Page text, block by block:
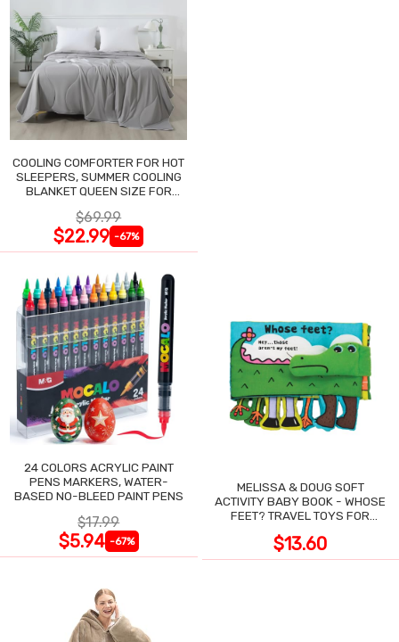
COOLING COMFORTER FOR HOT
SLEEPERS, SUMMER COOLING
BLANKET QUEEN SIZE FOR
$69.99
$22.99 -67%
24 COLORS ACRYLIC PAINT
PENS MARKERS, WATER-
BASED NO-BLEED PAINT PENS
$17.99
$5.94 -67%
MELISSA & DOUG SOFT
ACTIVITY BABY BOOK - WHOSE
FEET? TRAVEL TOYS FOR
$13.60